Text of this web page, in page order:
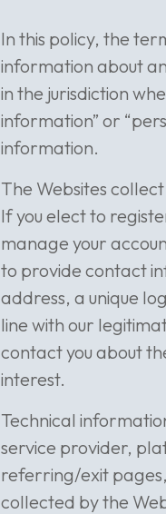
In this policy, the
information about
in the jurisdiction
information” or
information.
The Websites
If you elect to
manage your
to provide contact
address, a unique
line with our
contact you about
interest.
Technical
service provider,
referring/exit
collected by the